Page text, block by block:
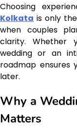
Choosing
Kolkata is only
when couples
clarity. Whether
wedding or an
roadmap ensures
later.
Why a
Matters